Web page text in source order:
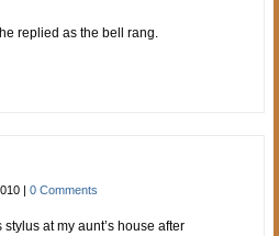
replied as the bell rang.
|0 Comments
at my aunt’s house after